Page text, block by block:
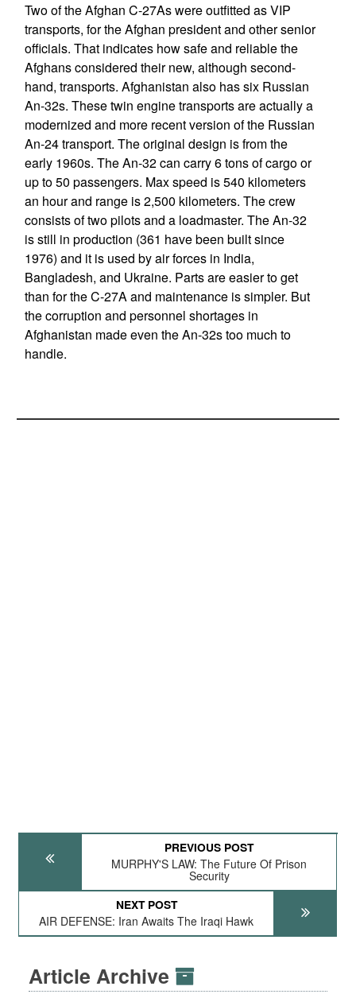
Two of the Afghan C-27As were outfitted as VIP
transports, for the Afghan president and other senior
officials. That indicates how safe and reliable the
Afghans considered their new, although second-
hand, transports. Afghanistan also has six Russian
An-32s. These twin engine transports are actually a
modernized and more recent version of the Russian
An-24 transport. The original design is from the
early 1960s. The An-32 can carry 6 tons of cargo or
up to 50 passengers. Max speed is 540 kilometers
an hour and range is 2,500 kilometers. The crew
consists of two pilots and a loadmaster. The An-32
is still in production (361 have been built since
1976) and it is used by air forces in India,
Bangladesh, and Ukraine. Parts are easier to get
than for the C-27A and maintenance is simpler. But
the corruption and personnel shortages in
Afghanistan made even the An-32s too much to
handle.
PREVIOUS POST
MURPHY'S LAW: The Future Of Prison
Security
NEXT POST
AIR DEFENSE: Iran Awaits The Iraqi Hawk
Article Archive